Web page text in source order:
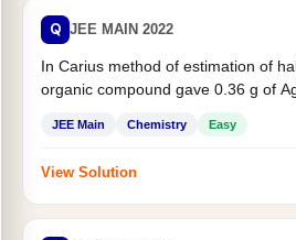
Q JEE MAIN 2022
In Carius method of estimation of
organic compound gave 0.36 g of
JEE Main Chemistry Easy
View Solution